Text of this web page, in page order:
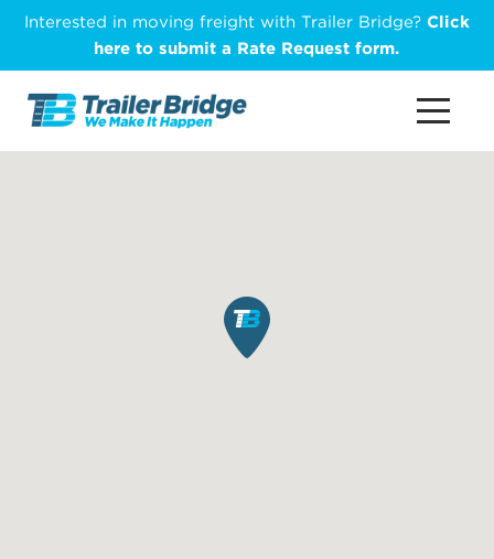
Skip
content
Interested in moving freight with Trailer Bridge? Click
here to submit a Rate Request form.